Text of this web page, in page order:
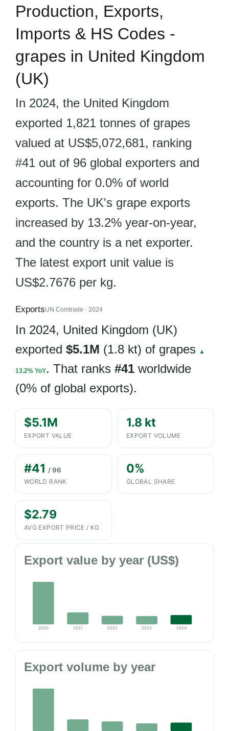
Production, Exports,
Imports & HS Codes -
grapes in United Kingdom
(UK)
In 2024, the United Kingdom
exported 1,821 tonnes of grapes
valued at US$5,072,681, ranking
#41 out of 96 global exporters and
accounting for 0.0% of world
exports. The UK's grape exports
increased by 13.2% year-on-year,
and the country is a net exporter.
The latest export unit value is
US$2.7676 per kg.
ExportsUN Comtrade · 2024
In 2024, United Kingdom (UK)
exported $5.1M (1.8 kt) of grapes ▲
13.2% YoY. That ranks #41 worldwide
(0% of global exports).
$5.1M
EXPORT VALUE
1.8 kt
EXPORT VOLUME
#41 / 96
WORLD RANK
0%
GLOBAL SHARE
$2.79
AVG EXPORT PRICE / KG
Export value by year (US$)
2020 2021 2022 2023 2024
Export volume by year